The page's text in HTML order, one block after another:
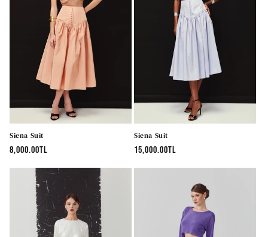
Siena Suit
Regular
8,000.00TL
Siena Suit
Regular
15,000.00TL